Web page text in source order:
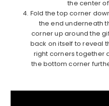
the center
Fold the top corner
the end underneath
corner up around the
back on itself to reveal
right corners together
the bottom corner